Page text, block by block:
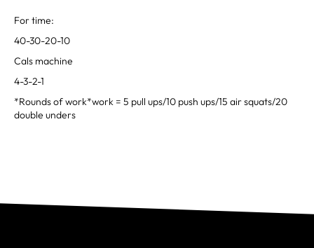
For time:
40-30-20-10
Cals machine
4-3-2-1
*Rounds of work*work = 5 pull ups/10 push ups/15 air squats/20
double unders